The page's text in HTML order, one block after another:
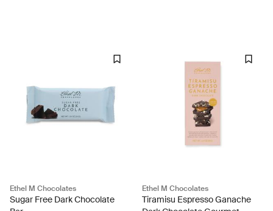
Ethel M Chocolates
Sugar Free Dark Chocolate
Ethel M Chocolates
Tiramisu Espresso Ganache